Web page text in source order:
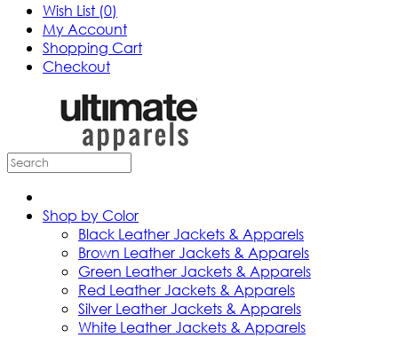
Wish List (0)
My Account
Shopping Cart
Checkout
Shop by Color
Black Leather Jackets & Apparels
Brown Leather Jackets & Apparels
Green Leather Jackets & Apparels
Red Leather Jackets & Apparels
Silver Leather Jackets & Apparels
White Leather Jackets & Apparels